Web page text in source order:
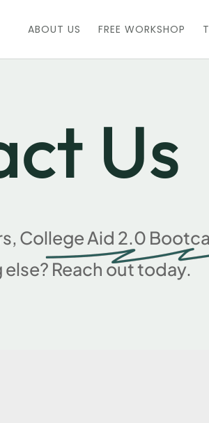
ABOUT US FREE WORKSHOP
Us
College Aid 2.0
Reach out today.